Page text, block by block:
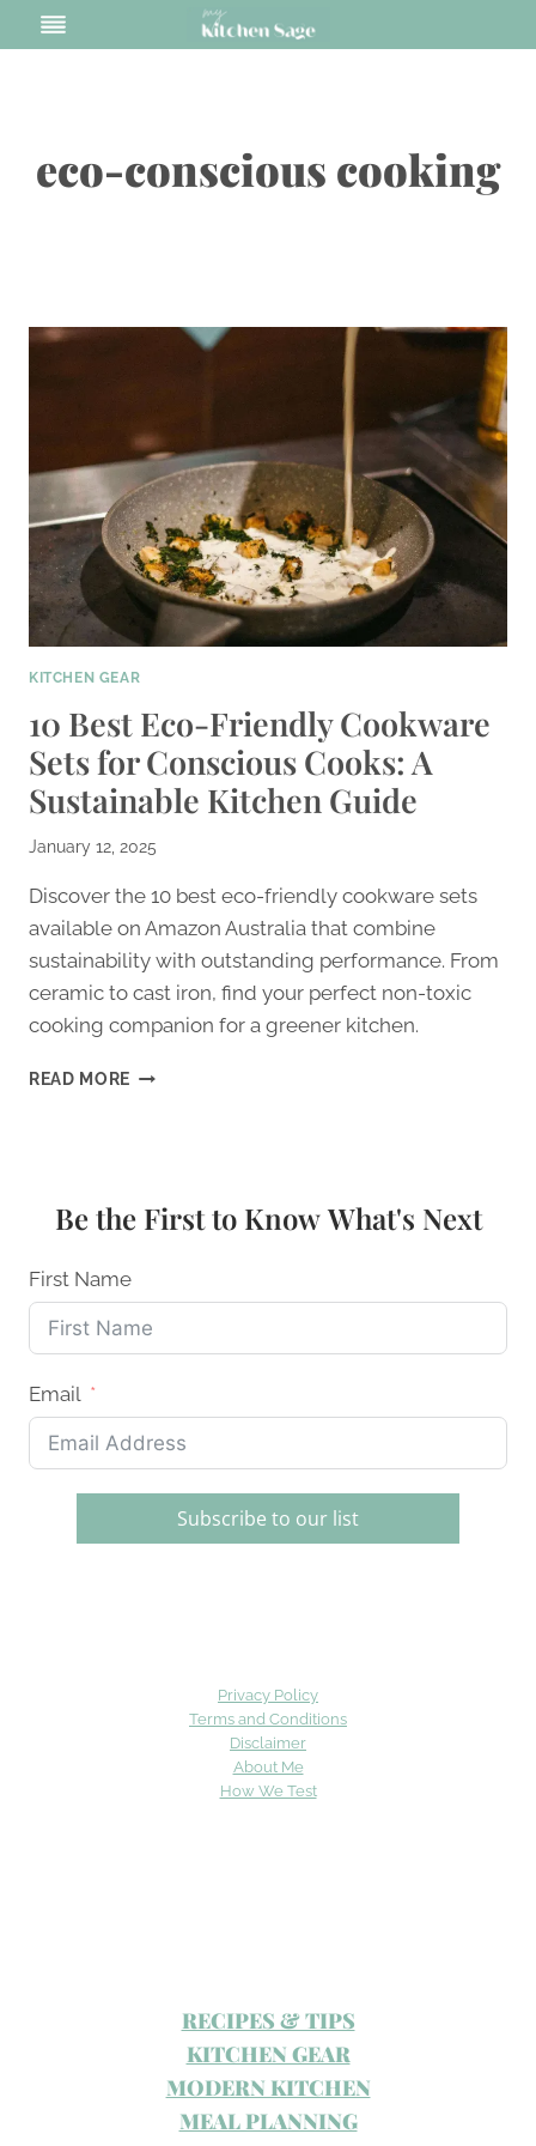
to
eco-conscious cooking
KITCHEN GEAR
10 Best Eco-Friendly Cookware
Sets for Conscious Cooks: A
Sustainable Kitchen Guide
January 12, 2025
Discover the 10 best eco-friendly cookware sets
available on Amazon Australia that combine
sustainability with outstanding performance. From
ceramic to cast iron, find your perfect non-toxic
cooking companion for a greener kitchen.
READ MORE
FOR
COOKS:
A
SUSTAINABLE
KITCHEN
Be the First to Know What's Next
First Name
Email
Subscribe to our list
Privacy Policy
Terms and Conditions
Disclaimer
About Me
How We Test
RECIPES & TIPS
KITCHEN GEAR
MODERN KITCHEN
MEAL PLANNING